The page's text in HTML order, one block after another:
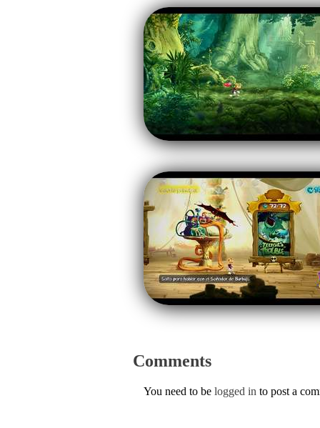
Comments
You need to be logged in to post a